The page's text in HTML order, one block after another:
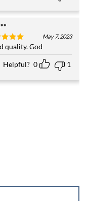
5
5
May 7, 2023
quality. God
Helpful? 0 1